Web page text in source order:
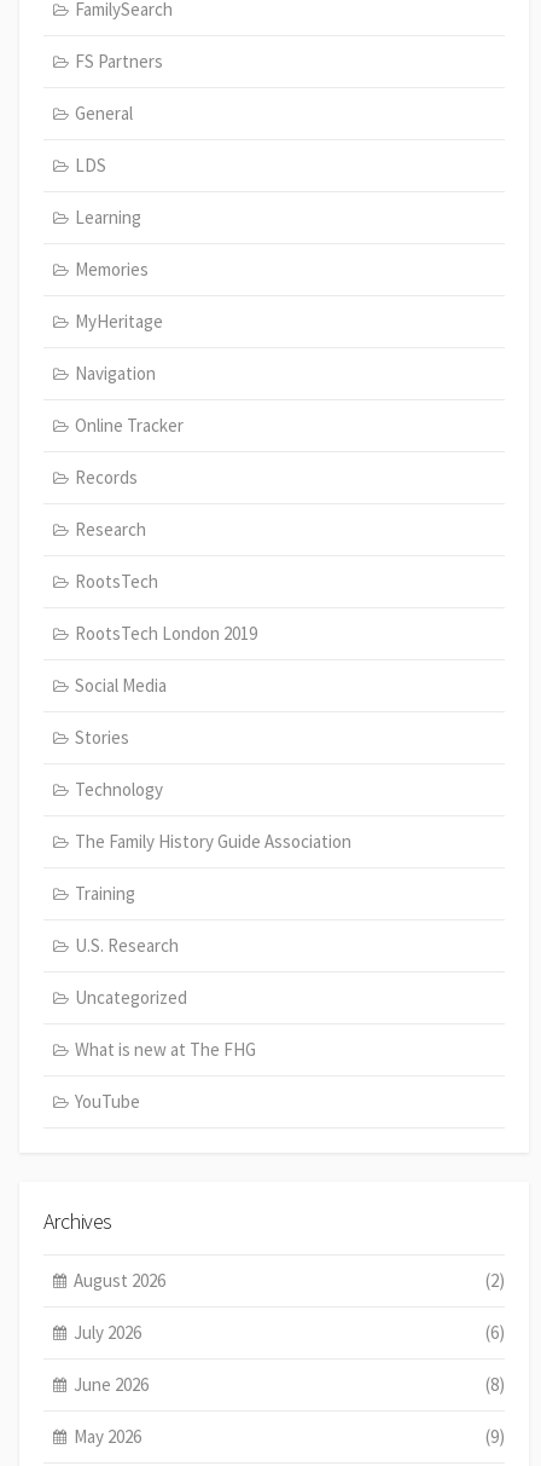
FamilySearch
FS Partners
General
LDS
Learning
Memories
MyHeritage
Navigation
Online Tracker
Records
Research
RootsTech
RootsTech London 2019
Social Media
Stories
Technology
The Family History Guide Association
Training
U.S. Research
Uncategorized
What is new at The FHG
YouTube
Archives
August 2026 (2)
July 2026 (6)
June 2026 (8)
May 2026 (9)